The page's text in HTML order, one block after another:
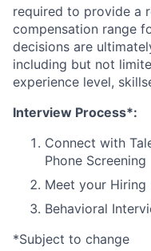
required to provide a
compensation range
decisions are
including but not
experience level,
Interview Process*:
Connect with
Phone Screening
Meet your Hiring
Behavioral
*Subject to change